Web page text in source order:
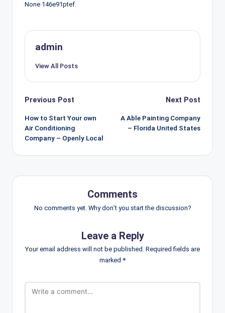
None 146e91ptef.
admin
View All Posts
Post
navigation
Previous Post
How to Start Your own
Air Conditioning
Company – Openly Local
Next Post
A Able Painting Company
– Florida United States
Comments
No comments yet. Why don’t you start the discussion?
Leave a Reply
Your email address will not be published. Required fields are
marked *